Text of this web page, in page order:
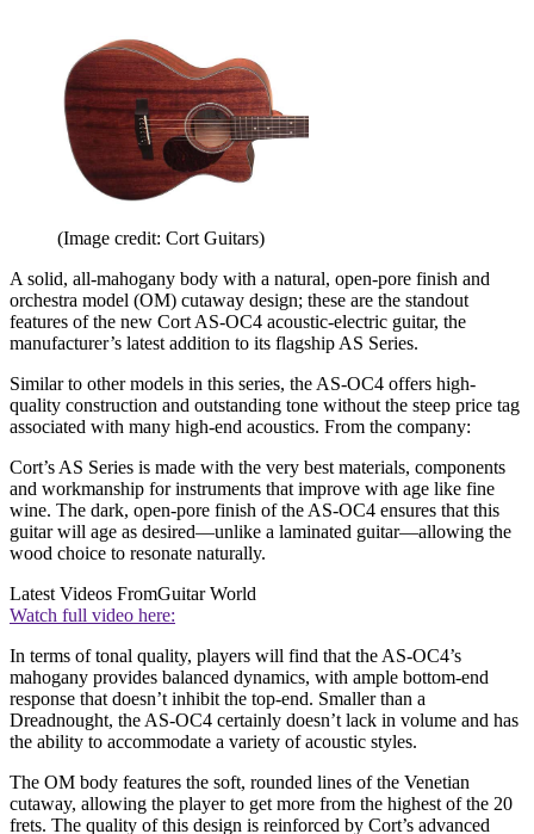
(Image credit: Cort Guitars)
A solid, all-mahogany body with a natural, open-pore finish and
orchestra model (OM) cutaway design; these are the standout
features of the new Cort AS-OC4 acoustic-electric guitar, the
manufacturer’s latest addition to its flagship AS Series.
Similar to other models in this series, the AS-OC4 offers high-
quality construction and outstanding tone without the steep price tag
associated with many high-end acoustics. From the company:
Cort’s AS Series is made with the very best materials, components
and workmanship for instruments that improve with age like fine
wine. The dark, open-pore finish of the AS-OC4 ensures that this
guitar will age as desired—unlike a laminated guitar—allowing the
wood choice to resonate naturally.
Latest Videos FromGuitar World
Watch full video here:
In terms of tonal quality, players will find that the AS-OC4’s
mahogany provides balanced dynamics, with ample bottom-end
response that doesn’t inhibit the top-end. Smaller than a
Dreadnought, the AS-OC4 certainly doesn’t lack in volume and has
the ability to accommodate a variety of acoustic styles.
The OM body features the soft, rounded lines of the Venetian
cutaway, allowing the player to get more from the highest of the 20
frets. The quality of this design is reinforced by Cort’s advanced